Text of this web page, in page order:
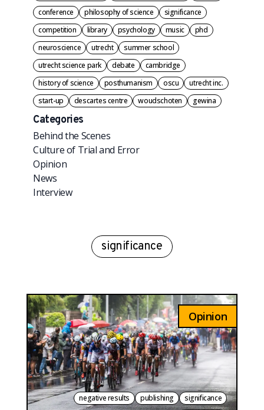
conference
philosophy of science
significance
competition
library psychology music
phd
neuroscience
utrecht
summer school
utrecht science park
debate
cambridge
history of science
posthumanism oscu
utrecht inc.
start-up
descartes centre woudschoten gewina
Categories
Behind the Scenes
Culture of Trial and Error
Opinion
News
Interview
significance
Opinion
negative results publishing
significance